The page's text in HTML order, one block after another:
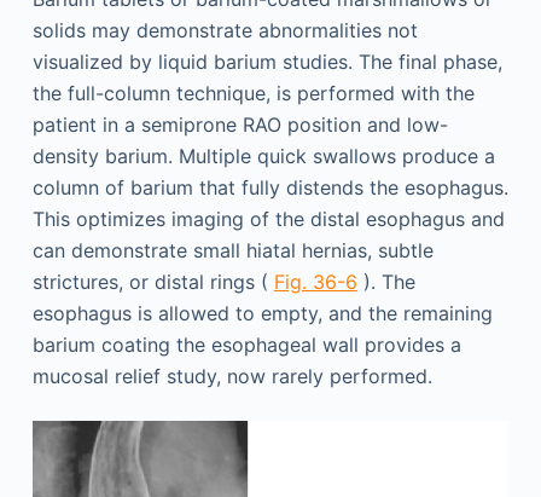
solids may demonstrate abnormalities not
visualized by liquid barium studies. The final phase,
the full-column technique, is performed with the
patient in a semiprone RAO position and low-
density barium. Multiple quick swallows produce a
column of barium that fully distends the esophagus.
This optimizes imaging of the distal esophagus and
can demonstrate small hiatal hernias, subtle
strictures, or distal rings ( Fig. 36-6 ). The
esophagus is allowed to empty, and the remaining
barium coating the esophageal wall provides a
mucosal relief study, now rarely performed.